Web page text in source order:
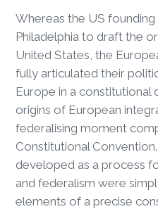
Whereas the US
Philadelphia to draft the
United States, the
fully articulated their
Europe in a
origins of European
federalising moment
Constitutional
developed as a process
and federalism were
elements of a precise